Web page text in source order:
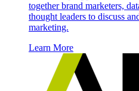
together brand marketers,
thought leaders to discuss
marketing.
Learn More